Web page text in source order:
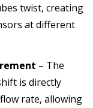
twist, creating
at different
– The
is directly
rate, allowing